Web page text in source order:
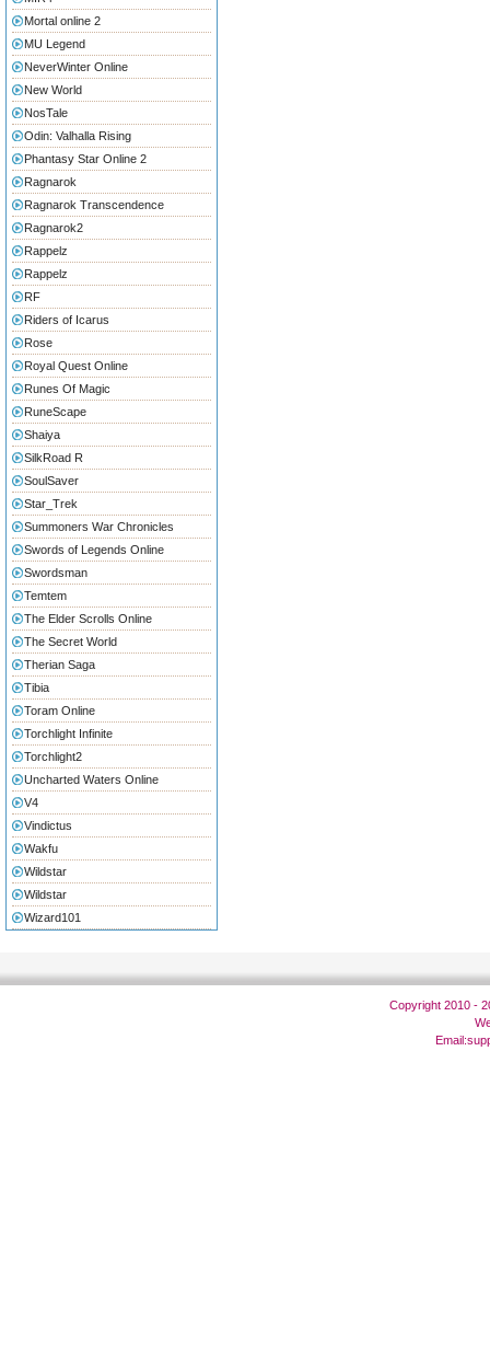
Mortal online 2
MU Legend
NeverWinter Online
New World
NosTale
Odin: Valhalla Rising
Phantasy Star Online 2
Ragnarok
Ragnarok Transcendence
Ragnarok2
Rappelz
Rappelz
RF
Riders of Icarus
Rose
Royal Quest Online
Runes Of Magic
RuneScape
Shaiya
SilkRoad R
SoulSaver
Star_Trek
Summoners War Chronicles
Swords of Legends Online
Swordsman
Temtem
The Elder Scrolls Online
The Secret World
Therian Saga
Tibia
Toram Online
Torchlight Infinite
Torchlight2
Uncharted Waters Online
V4
Vindictus
Wakfu
Wildstar
Wildstar
Wizard101
Copyright 2010 -
Email: